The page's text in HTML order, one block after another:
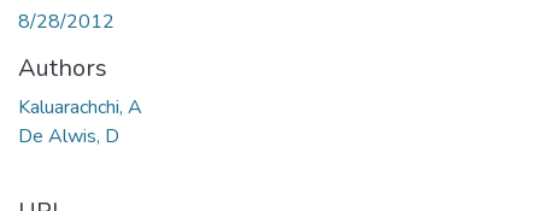
8/28/2012
Authors
Kaluarachchi, A
De Alwis, D